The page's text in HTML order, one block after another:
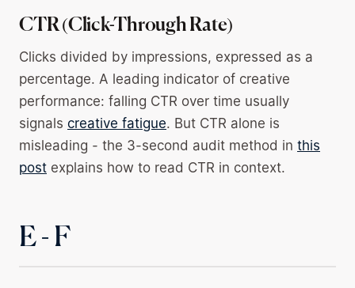
CTR (Click-Through Rate)
Clicks divided by impressions, expressed as a
percentage. A leading indicator of creative
performance: falling CTR over time usually
signals creative fatigue. But CTR alone is
misleading - the 3-second audit method in this
post explains how to read CTR in context.
E - F